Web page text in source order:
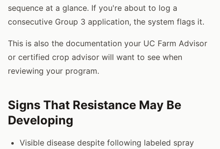
sequence at a glance. If you're about to log a
consecutive Group 3 application, the system flags it.
This is also the documentation your UC Farm Advisor
or certified crop advisor will want to see when
reviewing your program.
Signs That Resistance May Be
Developing
Visible disease despite following labeled spray